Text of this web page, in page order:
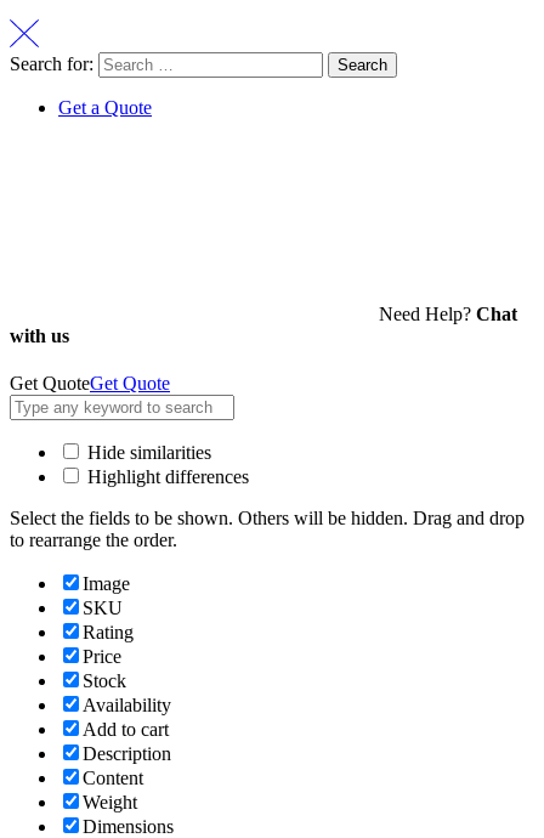
Search for:
Get a Quote
Need Help? Chat
with us
Get QuoteGet Quote
Hide similarities
Highlight differences
Select the fields to be shown. Others will be hidden. Drag and drop
to rearrange the order.
Image
SKU
Rating
Price
Stock
Availability
Add to cart
Description
Content
Weight
Dimensions